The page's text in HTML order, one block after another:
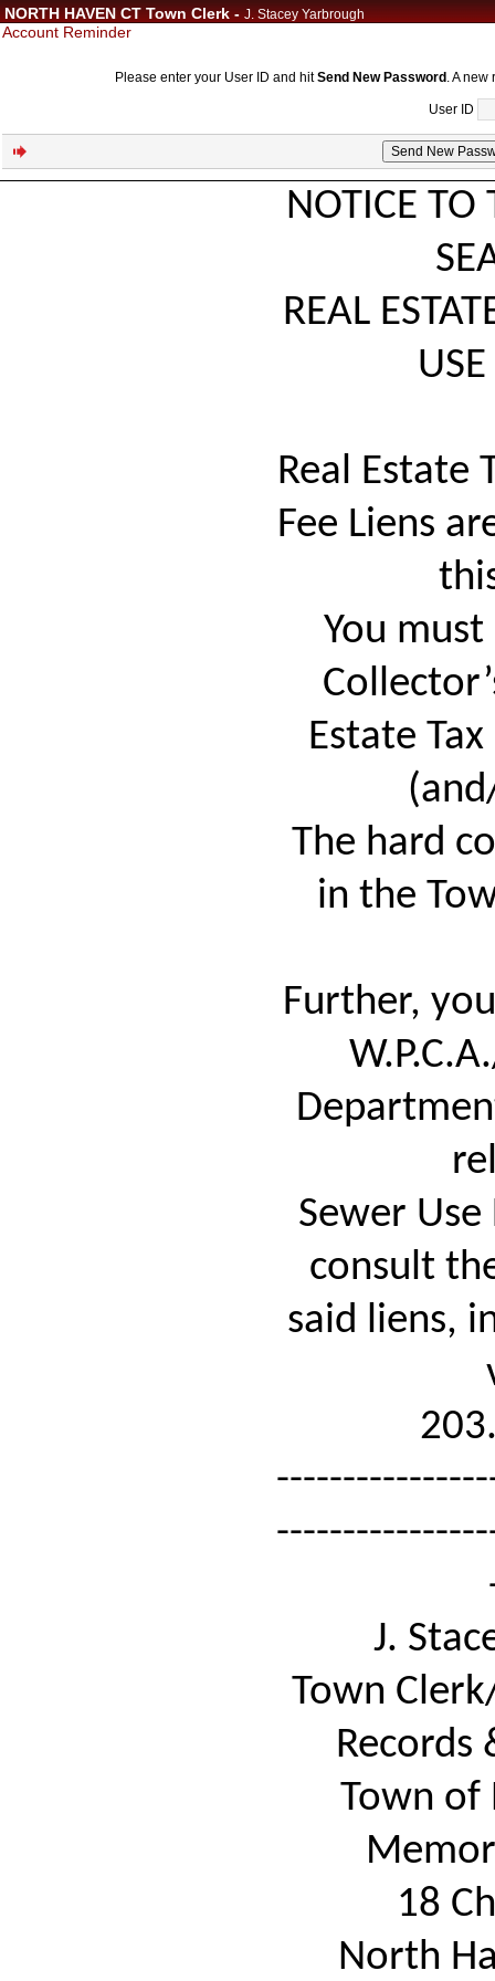
NORTH HAVEN CT Town Clerk -J. Stacey Yarbrough
Account Reminder
Please enter your User ID and hitSend New Password . A
User ID
NOTICE TO
REAL
Real Estate
Fee Liens
You
Estate
The hard
in the
Further,
Sewer
consult
said liens,
J.
Town
Records
Town of
18
North